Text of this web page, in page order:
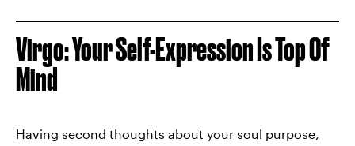
Virgo: Your Self-Expression Is Top Of
Mind
Having second thoughts about your soul purpose,